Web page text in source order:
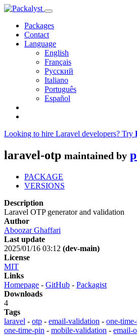
Packages
Contact
Language
English
Français
Русский
Italiano
Português
Español
Looking to hire Laravel developers? Try
laravel-otp maintained by
PACKAGE
VERSIONS
Description
Laravel OTP generator and validation
Author
Aboozar Ghaffari
Last update
2025/01/16 03:12 (dev-main)
License
MIT
Links
Homepage - GitHub - Packagist
Downloads
4
Tags
laravel - otp - email-validation - one-
one-time-pin - mobile-validation - email-